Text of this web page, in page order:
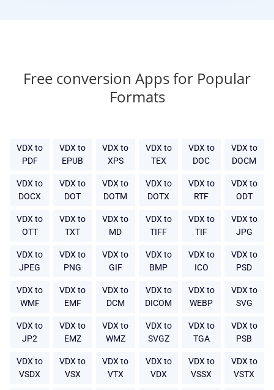
Free conversion Apps for Popular
Formats
VDX to
PDF
VDX to
EPUB
VDX to
XPS
VDX to
TEX
VDX to
DOC
VDX to
DOCM
VDX to
DOCX
VDX to
DOT
VDX to
DOTM
VDX to
DOTX
VDX to
RTF
VDX to
ODT
VDX to
OTT
VDX to
TXT
VDX to
MD
VDX to
TIFF
VDX to
TIF
VDX to
JPG
VDX to
JPEG
VDX to
PNG
VDX to
GIF
VDX to
BMP
VDX to
ICO
VDX to
PSD
VDX to
WMF
VDX to
EMF
VDX to
DCM
VDX to
DICOM
VDX to
WEBP
VDX to
SVG
VDX to
JP2
VDX to
EMZ
VDX to
WMZ
VDX to
SVGZ
VDX to
TGA
VDX to
PSB
VDX to
VSDX
VDX to
VSX
VDX to
VTX
VDX to
VDX
VDX to
VSSX
VDX to
VSTX